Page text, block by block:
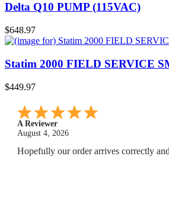
Delta Q10 PUMP (115VAC)
$648.97
Statim 2000 FIELD SERVICE
$449.97
A Reviewer
July 29, 2026
Quickest find and ordering I've ever